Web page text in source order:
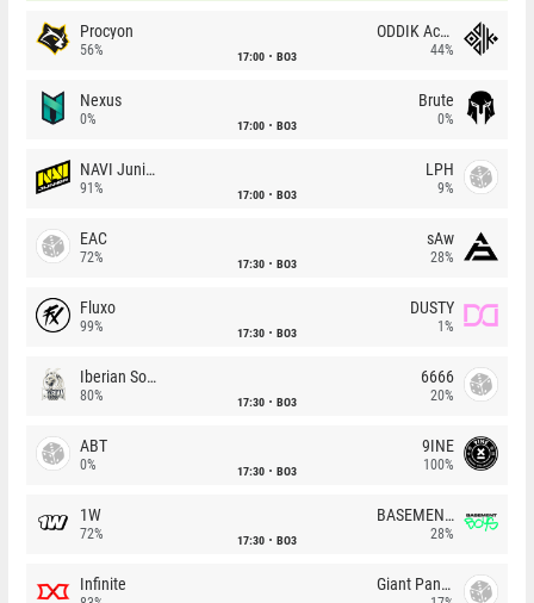
Procyon
56% 17:00 BO3
ODDIK Academy
44%
Nexus
0% 17:00 BO3
Brute
0%
NAVI Junior
91% 17:00 BO3
LPH
9%
EAC
72% 17:30 BO3
sAw
28%
Fluxo
99% 17:30 BO3
DUSTY
1%
Iberian Soul
80% 17:30 BO3
6666
20%
ABT
0% 17:30 BO3
9INE
100%
1W
72% 17:30 BO3
BASEMENT BOYS
28%
Infinite Giant Pandas